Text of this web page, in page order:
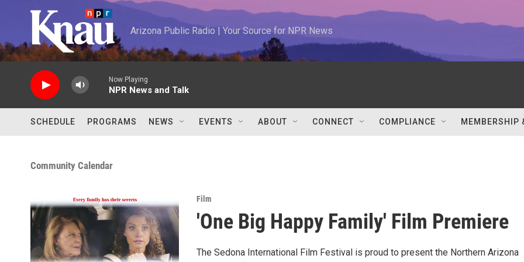
Skip to main content
Arizona Public Radio | Your Source for NPR News
Now Playing
NPR News and Talk
SCHEDULE PROGRAMS NEWS EVENTS ABOUT CONNECT COMPLIANCE MEMBERSHIP
Community Calendar
Film
'One Big Happy Family' Film Premiere
The Sedona International Film Festival is proud to present the Northern Arizona